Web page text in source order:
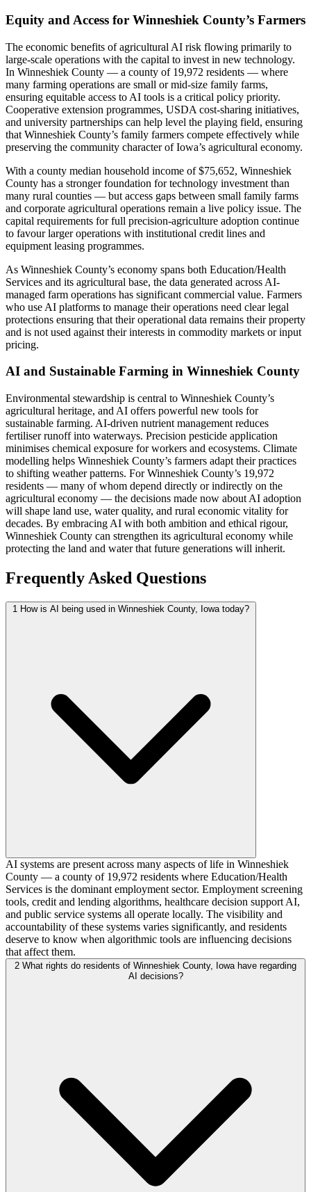
Equity and Access for Winneshiek County’s Farmers
The economic benefits of agricultural AI risk flowing primarily to
large-scale operations with the capital to invest in new technology.
In Winneshiek County — a county of 19,972 residents — where
many farming operations are small or mid-size family farms,
ensuring equitable access to AI tools is a critical policy priority.
Cooperative extension programmes, USDA cost-sharing initiatives,
and university partnerships can help level the playing field, ensuring
that Winneshiek County’s family farmers compete effectively while
preserving the community character of Iowa’s agricultural economy.
With a county median household income of $75,652, Winneshiek
County has a stronger foundation for technology investment than
many rural counties — but access gaps between small family farms
and corporate agricultural operations remain a live policy issue. The
capital requirements for full precision-agriculture adoption continue
to favour larger operations with institutional credit lines and
equipment leasing programmes.
As Winneshiek County’s economy spans both Education/Health
Services and its agricultural base, the data generated across AI-
managed farm operations has significant commercial value. Farmers
who use AI platforms to manage their operations need clear legal
protections ensuring that their operational data remains their property
and is not used against their interests in commodity markets or input
pricing.
AI and Sustainable Farming in Winneshiek County
Environmental stewardship is central to Winneshiek County’s
agricultural heritage, and AI offers powerful new tools for
sustainable farming. AI-driven nutrient management reduces
fertiliser runoff into waterways. Precision pesticide application
minimises chemical exposure for workers and ecosystems. Climate
modelling helps Winneshiek County’s farmers adapt their practices
to shifting weather patterns. For Winneshiek County’s 19,972
residents — many of whom depend directly or indirectly on the
agricultural economy — the decisions made now about AI adoption
will shape land use, water quality, and rural economic vitality for
decades. By embracing AI with both ambition and ethical rigour,
Winneshiek County can strengthen its agricultural economy while
protecting the land and water that future generations will inherit.
Frequently Asked Questions
1 How is AI being used in Winneshiek County, Iowa today?
AI systems are present across many aspects of life in Winneshiek
County — a county of 19,972 residents where Education/Health
Services is the dominant employment sector. Employment screening
tools, credit and lending algorithms, healthcare decision support AI,
and public service systems all operate locally. The visibility and
accountability of these systems varies significantly, and residents
deserve to know when algorithmic tools are influencing decisions
that affect them.
2 What rights do residents of Winneshiek County, Iowa have regarding
AI decisions?